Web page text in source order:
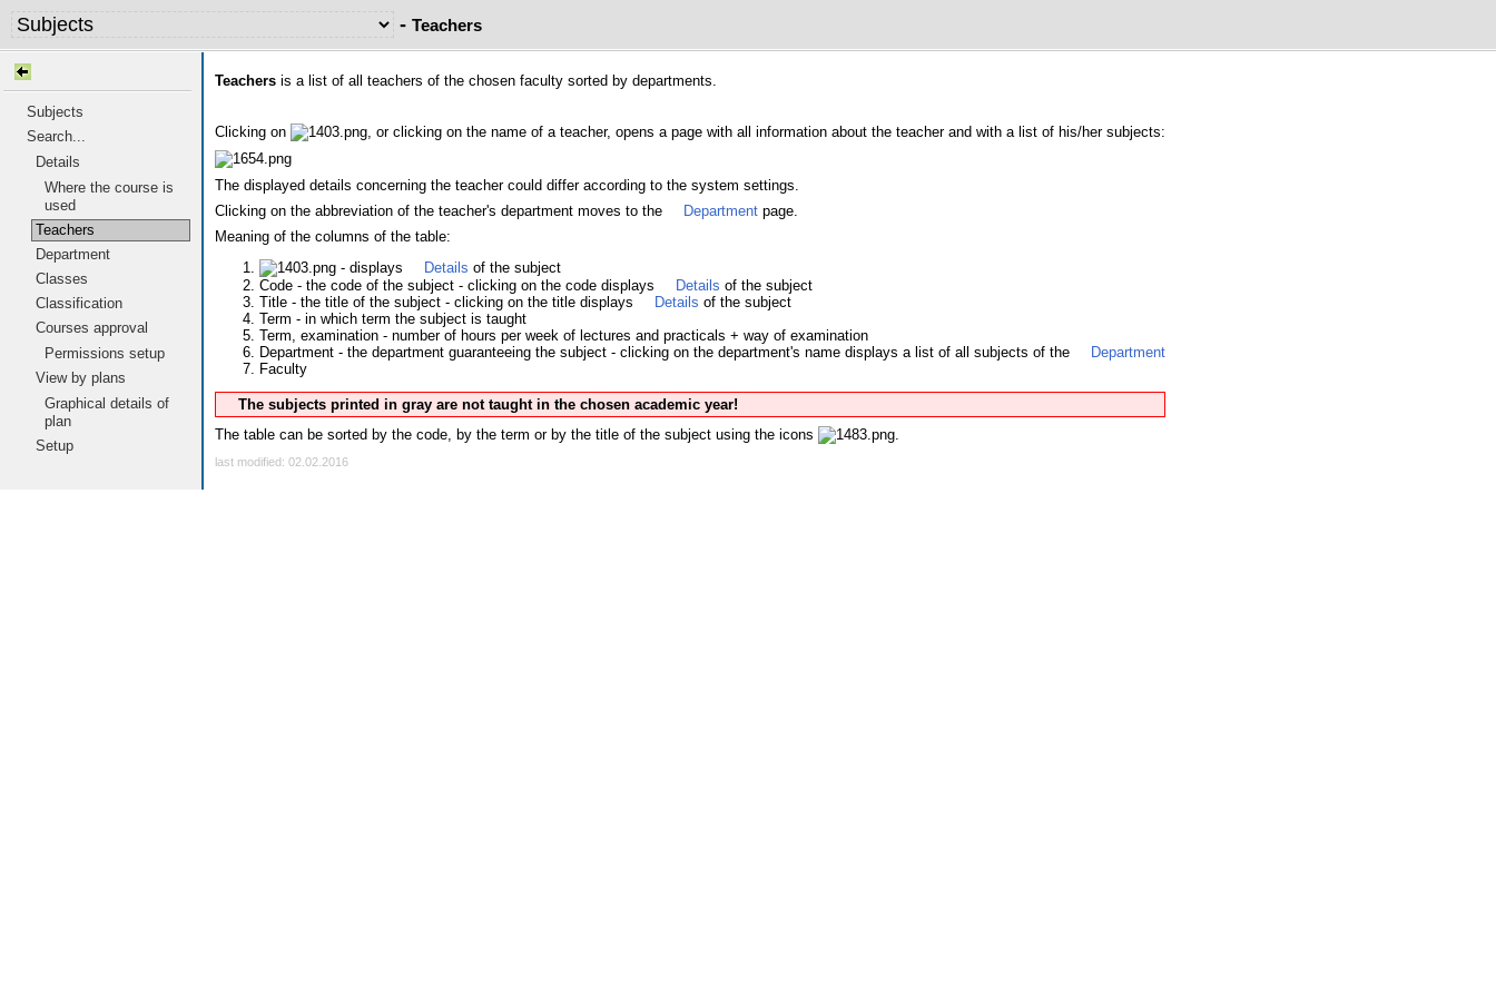
- Teachers
Subjects
Search...
Details
Where the course is
used
Teachers
Department
Classes
Classification
Courses approval
Permissions setup
View by plans
Graphical details of
plan
Setup
Teachers is a list of all teachers of the chosen faculty sorted by departments.
Clicking on , or clicking on the name of a teacher, opens a page with all information about the teacher and with a list of his/her subjects:
The displayed details concerning the teacher could differ according to the system settings.
Clicking on the abbreviation of the teacher's department moves to the
Department page.
Meaning of the columns of the table:
- displays
Details of the subject
Code - the code of the subject - clicking on the code displays
Details of the subject
Title - the title of the subject - clicking on the title displays
Details of the subject
Term - in which term the subject is taught
Term, examination - number of hours per week of lectures and practicals + way of examination
Department - the department guaranteeing the subject - clicking on the department's name displays a list of all subjects of the
Department
Faculty
The subjects printed in gray are not taught in the chosen academic year!
The table can be sorted by the code, by the term or by the title of the subject using the icons
last modified: 02.02.2016